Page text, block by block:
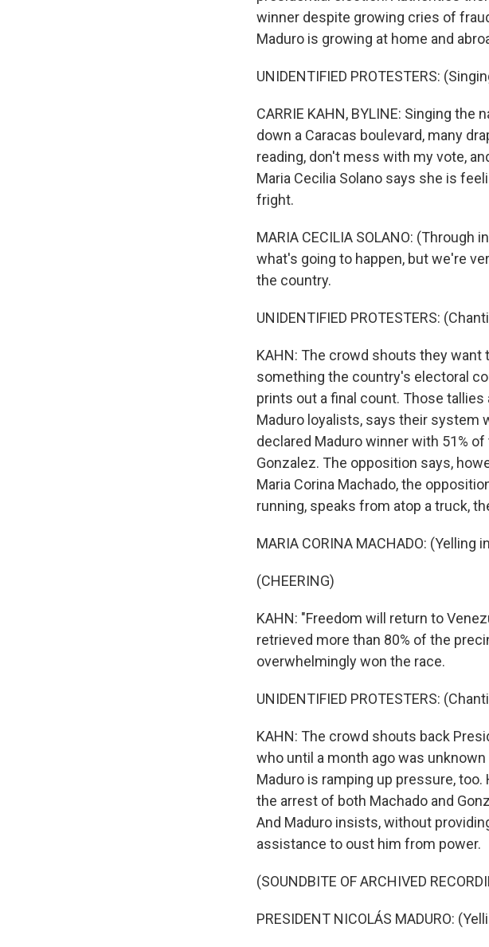
winner despite growing cries of
Maduro is growing at home and
UNIDENTIFIED PROTESTERS:
CARRIE KAHN, BYLINE: Singing
down a Caracas boulevard, many
reading, don't mess with my vote,
Maria Cecilia Solano says she is
fright.
MARIA CECILIA SOLANO:
what's going to happen, but we're
the country.
UNIDENTIFIED PROTESTERS:
KAHN: The crowd shouts they
something the country's electoral
prints out a final count. Those
Maduro loyalists, says their system
declared Maduro winner with 51%
Gonzalez. The opposition says,
Maria Corina Machado, the
running, speaks from atop a truck,
MARIA CORINA MACHADO: (Yelling
(CHEERING)
KAHN: "Freedom will return to
retrieved more than 80% of the
overwhelmingly won the race.
UNIDENTIFIED PROTESTERS:
KAHN: The crowd shouts back
who until a month ago was
Maduro is ramping up pressure,
the arrest of both Machado and
And Maduro insists, without
assistance to oust him from power.
(SOUNDBITE OF ARCHIVED
PRESIDENT NICOLÁS MADURO: